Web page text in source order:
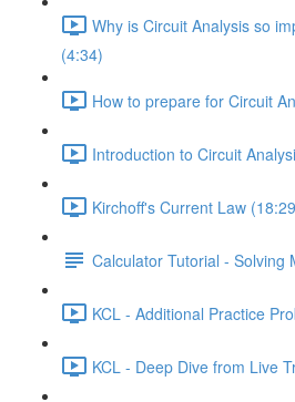
Why is Circuit Analysis so
(4:34)
How to prepare for Circuit
Introduction to Circuit
Kirchoff's Current Law
Calculator Tutorial - Solving
KCL - Additional Practice
KCL - Deep Dive from Live